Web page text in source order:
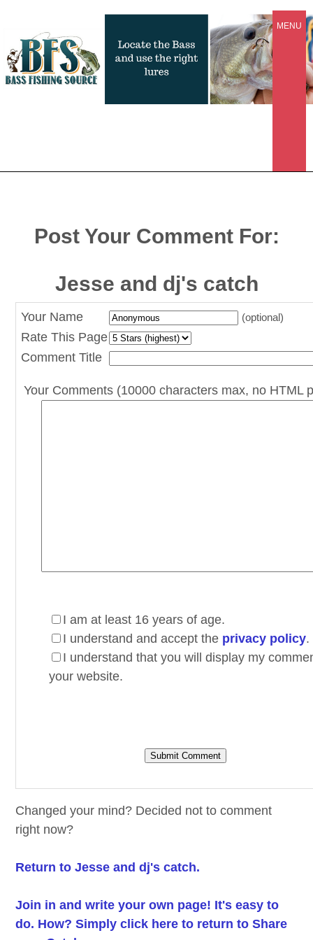
MENU
Post Your Comment For:
Jesse and dj's catch
Your Name (optional)
Rate This Page
Comment Title
Your Comments (10000 characters max, no HTML
I am at least 16 years of age.
I understand and accept the privacy policy.
I understand that you will display my
your website.
Changed your mind? Decided not to comment
right now?
Return to Jesse and dj's catch.
Join in and write your own page! It's easy to
do. How? Simply click here to return toShare